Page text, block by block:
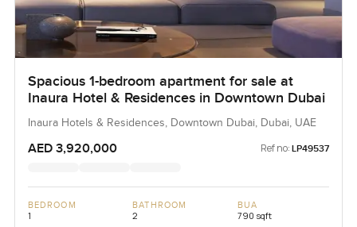
Spacious 1-bedroom apartment for sale at
Inaura Hotel & Residences in Downtown Dubai
Inaura Hotels & Residences, Downtown Dubai, Dubai, UAE
AED 3,920,000 Ref no: LP49537
BEDROOM
1
BATHROOM
2
BUA
790 sqft